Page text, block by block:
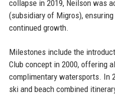
collapse in 2019, Neilson was
(subsidiary of Migros),
continued growth.
Milestones include the
Club concept in 2000, offering
complimentary watersports. In
ski and beach combined